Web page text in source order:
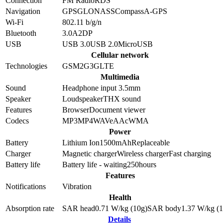
Navigation
GPSGLONASSCompassA-GPS
Wi-Fi
802.11 b/g/n
Bluetooth
3.0A2DP
USB
USB 3.0USB 2.0MicroUSB
Cellular network
Technologies
GSM2G3GLTE
Multimedia
Sound
Headphone input 3.5mm
Speaker
LoudspeakerTHX sound
Features
BrowserDocument viewer
Codecs
MP3MP4WAVeAAcWMA
Power
Battery
Lithium Ion1500mAhReplaceable
Charger
Magnetic chargerWireless chargerFast charging
Battery life
Battery life - waiting250hours
Features
Notifications
Vibration
Health
Absorption rate
SAR head0.71 W/kg (10g)SAR body1.37 W/kg
Details